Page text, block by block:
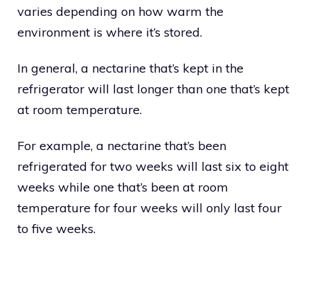
varies depending on how warm the
environment is where it’s stored.
In general, a nectarine that’s kept in the
refrigerator will last longer than one that’s kept
at room temperature.
For example, a nectarine that’s been
refrigerated for two weeks will last six to eight
weeks while one that’s been at room
temperature for four weeks will only last four
to five weeks.